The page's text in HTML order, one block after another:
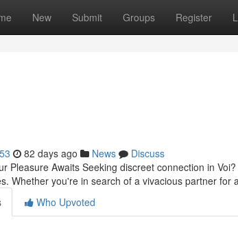
New Submit Groups Register
82 days ago News
Discuss
Pleasure Awaits Seeking discreet connection in
Whether you're in search of a vivacious partner for
Who Upvoted